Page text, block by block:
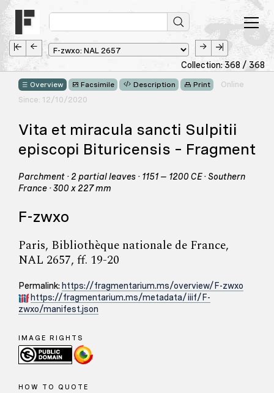
Collection: 368 / 368
Overview Facsimile Description Print
Online
Since: 12/10/2020
Vita et miracula sancti Sulpitii
episcopi Bituricensis – Fragment
Parchment · 2 partial leaves · 1151 – 1200 CE · Southern
France · 300 x 227 mm
F-zwxo
Paris, Bibliothèque nationale de France,
NAL 2657, ff. 19-20
Permalink: https://fragmentarium.ms/overview/F-zwxo
https://fragmentarium.ms/metadata/iiif/F-
zwxo/manifest.json
IMAGE RIGHTS
HOW TO QUOTE